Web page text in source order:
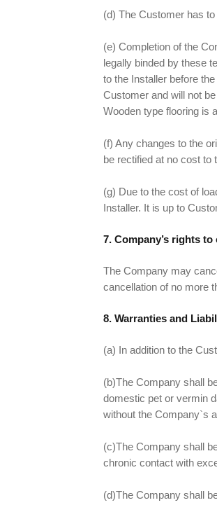
(d) The Customer has
(e) Completion of the
legally binded by these
to the Installer before
Customer and will not
Wooden type flooring is
(f) Any changes to the
be rectified at no cost to
(g) Due to the cost of
Installer. It is up to
7. Company’s rights to
The Company may
cancellation of no more
8. Warranties and
(a) In addition to the
(b)The Company shall
domestic pet or vermin
without the Company`s
(c)The Company shall
chronic contact with
(d)The Company shall